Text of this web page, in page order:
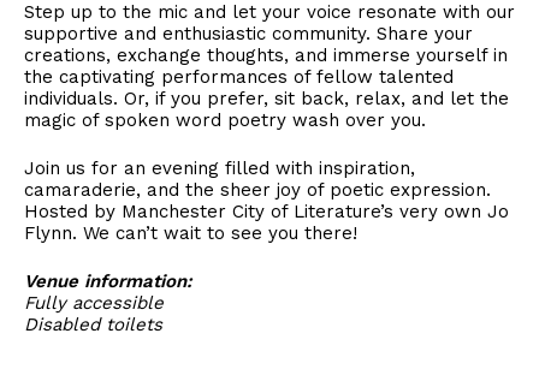
Step up to the mic and let your voice resonate with our
supportive and enthusiastic community. Share your
creations, exchange thoughts, and immerse yourself in
the captivating performances of fellow talented
individuals. Or, if you prefer, sit back, relax, and let the
magic of spoken word poetry wash over you.
Join us for an evening filled with inspiration,
camaraderie, and the sheer joy of poetic expression.
Hosted by Manchester City of Literature’s very own Jo
Flynn. We can’t wait to see you there!
Venue information:
Fully accessible
Disabled toilets